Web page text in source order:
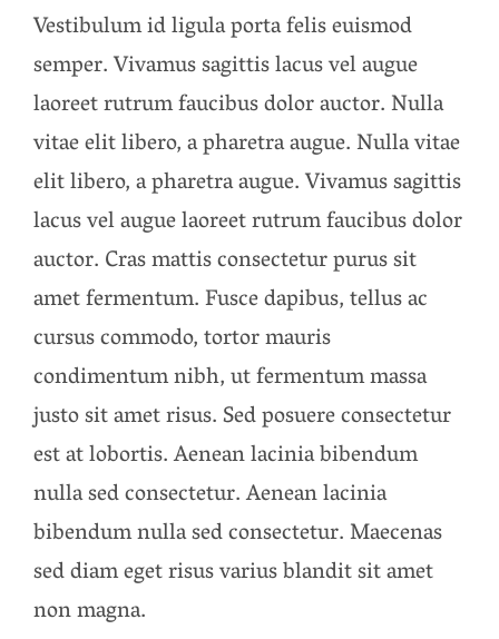
Vestibulum id ligula porta felis euismod
semper. Vivamus sagittis lacus vel augue
laoreet rutrum faucibus dolor auctor. Nulla
vitae elit libero, a pharetra augue. Nulla vitae
elit libero, a pharetra augue. Vivamus sagittis
lacus vel augue laoreet rutrum faucibus dolor
auctor. Cras mattis consectetur purus sit
amet fermentum. Fusce dapibus, tellus ac
cursus commodo, tortor mauris
condimentum nibh, ut fermentum massa
justo sit amet risus. Sed posuere consectetur
est at lobortis. Aenean lacinia bibendum
nulla sed consectetur. Aenean lacinia
bibendum nulla sed consectetur. Maecenas
sed diam eget risus varius blandit sit amet
non magna.